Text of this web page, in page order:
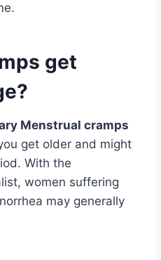
get
Menstrual cramps
get older and might
With the
women suffering
may generally